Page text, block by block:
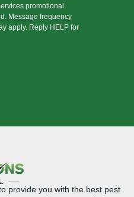
promotional
Message frequency
apply. Reply HELP for
provide you with the best pest